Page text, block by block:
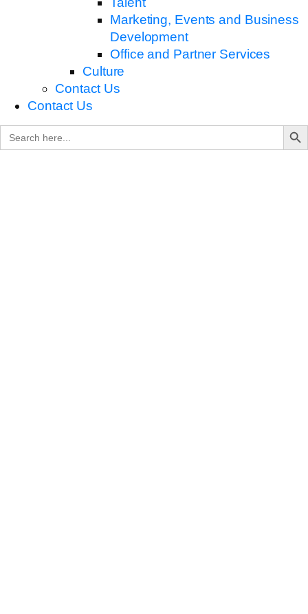
Marketing, Events and Business
Development
Office and Partner Services
Culture
Contact Us
Contact Us
Search
for:
Search